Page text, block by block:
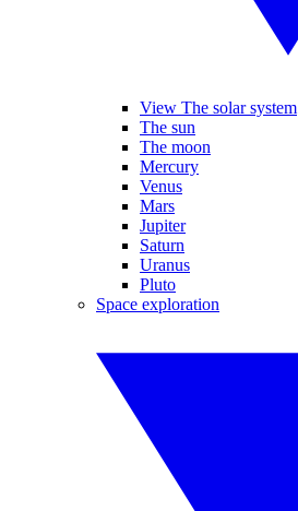
View The solar system
The sun
The moon
Mercury
Venus
Mars
Jupiter
Saturn
Uranus
Pluto
Space exploration